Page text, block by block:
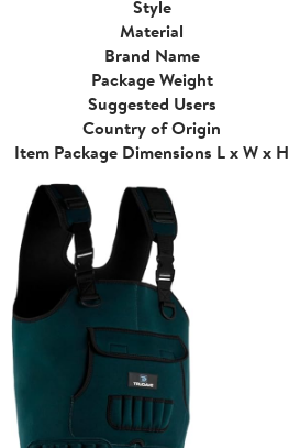
Style
Material
Brand Name
Package Weight
Suggested Users
Country of Origin
Item Package Dimensions L x W x H